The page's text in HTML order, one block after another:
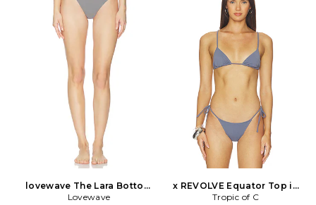
lovewave The Lara Bottom
in Grey
Lovewave
x REVOLVE Equator Top in
Grey
Tropic of C